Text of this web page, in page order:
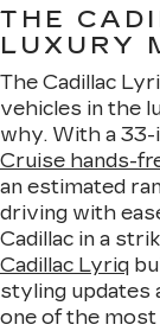
THE
LUXURY
The Cadillac
vehicles in the
why. With a 33-
Cruise hands-
an estimated
driving with
Cadillac in a
Cadillac Lyriq
styling updates
one of the